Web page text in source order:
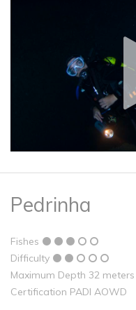
Pedrinha
Fishes
Difficulty
Maximum Depth 32 meters
Certification PADI AOWD